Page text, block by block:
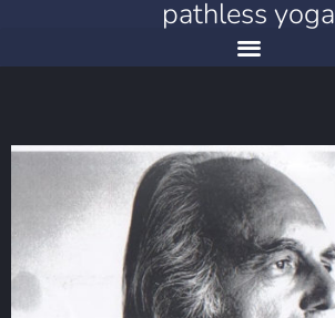
pathless yoga